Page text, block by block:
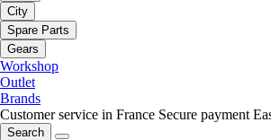
City
Spare Parts
Gears
Workshop
Outlet
Brands
Customer service in France Secure payment
Search